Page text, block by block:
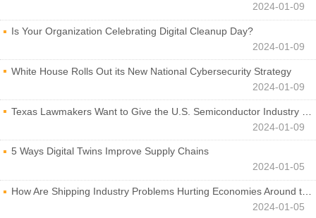
2024-01-09
Is Your Organization Celebrating Digital Cleanup Day?
2024-01-09
White House Rolls Out its New National Cybersecurity Strategy
2024-01-09
Texas Lawmakers Want to Give the U.S. Semiconductor Industry a Boost
2024-01-09
5 Ways Digital Twins Improve Supply Chains
2024-01-05
How Are Shipping Industry Problems Hurting Economies Around the World?
2024-01-05